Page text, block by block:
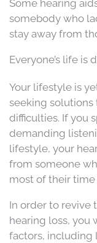
Some hearing
somebody who
stay away from
Everyone’s life is
Your lifestyle is
seeking solutions
difficulties. If you
demanding
lifestyle, your
from someone
most of their
In order to revive
hearing loss, you
factors, including